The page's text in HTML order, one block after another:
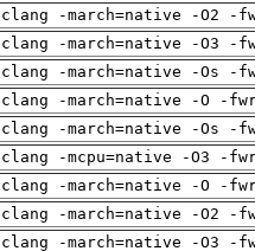
clang -march=native -O2 -
clang -march=native -O3 -
clang -march=native -Os -
clang -march=native -O -
clang -march=native -Os -
clang -mcpu=native -O3 -
clang -march=native -O -
clang -march=native -O2 -
clang -march=native -O3 -